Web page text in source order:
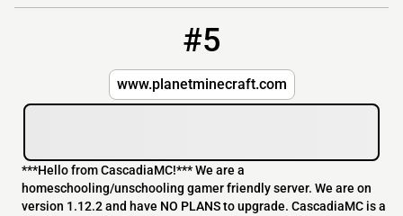
#5
www.planetminecraft.com
***Hello from CascadiaMC!*** We are a
homeschooling/unschooling gamer friendly server. We are on
version 1.12.2 and have NO PLANS to upgrade. CascadiaMC is a